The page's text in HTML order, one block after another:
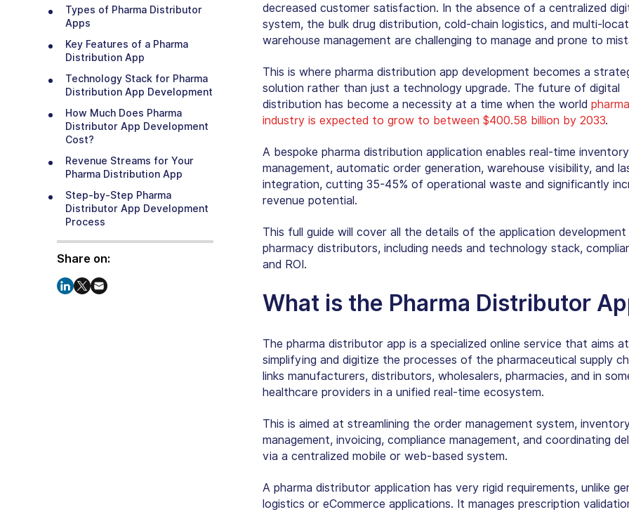
Types of Pharma Distributor
Apps
Key Features of a Pharma
Distribution App
Technology Stack for Pharma
Distribution App Development
How Much Does Pharma
Distributor App Development
Cost?
Revenue Streams for Your
Pharma Distribution App
Step-by-Step Pharma
Distributor App Development
Process
Regulatory Compliance: The
Non-Negotiable Layer
Challenges & Solutions for
Pharmacy App Development
Share on:
decreased customer satisfaction. In the absence of a centralized
system, the bulk drug distribution, cold-chain logistics, and multi-
warehouse management are challenging to manage and prone to
This is where pharma distribution app development becomes a
solution rather than just a technology upgrade. The future of digital
distribution has become a necessity at a time when the world
industry is expected to grow to between $400.58 billion by 2033.
A bespoke pharma distribution application enables real-time inventory
management, automatic order generation, warehouse visibility, and
integration, cutting 35-45% of operational waste and significantly
revenue potential.
This full guide will cover all the details of the application
pharmacy distributors, including needs and technology stack,
and ROI.
What is the Pharma Distributor
The pharma distributor app is a specialized online service that aims at
simplifying and digitize the processes of the pharmaceutical supply
links manufacturers, distributors, wholesalers, pharmacies, and in
healthcare providers in a unified real-time ecosystem.
This is aimed at streamlining the order management system,
management, invoicing, compliance management, and coordinating
via a centralized mobile or web-based system.
A pharma distributor application has very rigid requirements, unlike
logistics or eCommerce applications. It manages prescription